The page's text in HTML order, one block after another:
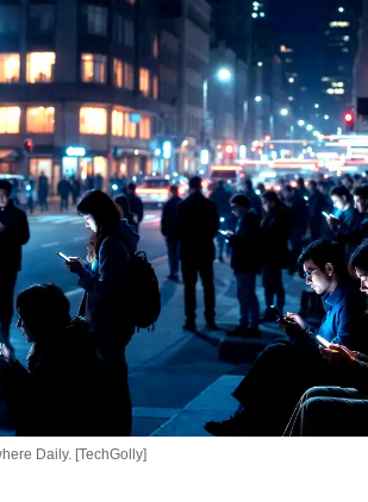
Daily. [TechGolly]